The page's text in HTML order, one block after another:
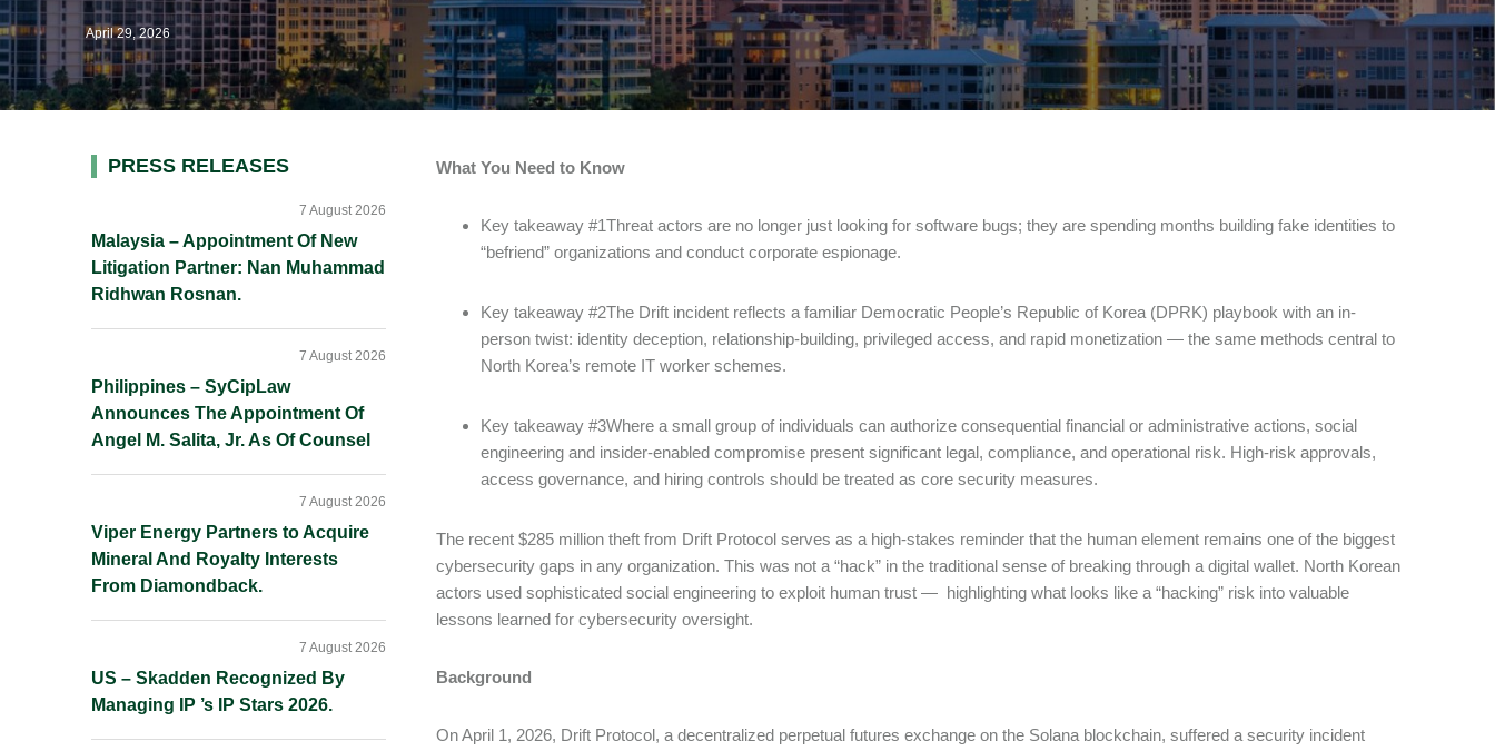
April 29, 2026
What You Need to Know
Key takeaway #1Threat actors are no longer just looking for software bugs; they are spending months building fake identities to
“befriend” organizations and conduct corporate espionage.
Key takeaway #2The Drift incident reflects a familiar Democratic People’s Republic of Korea (DPRK) playbook with an in-
person twist: identity deception, relationship-building, privileged access, and rapid monetization ― the same methods central to
North Korea’s remote IT worker schemes.
Key takeaway #3Where a small group of individuals can authorize consequential financial or administrative actions, social
engineering and insider-enabled compromise present significant legal, compliance, and operational risk. High-risk approvals,
access governance, and hiring controls should be treated as core security measures.
The recent $285 million theft from Drift Protocol serves as a high-stakes reminder that the human element remains one of the biggest
cybersecurity gaps in any organization. This was not a “hack” in the traditional sense of breaking through a digital wallet. North Korean
actors used sophisticated social engineering to exploit human trust ― highlighting what looks like a “hacking” risk into valuable
lessons learned for cybersecurity oversight.
Background
On April 1, 2026, Drift Protocol, a decentralized perpetual futures exchange on the Solana blockchain, suffered a security incident
Primary
PRESS RELEASES
Malaysia – Appointment Of New
Litigation Partner: Nan Muhammad
Ridhwan Rosnan.
7 August 2026
Philippines – SyCipLaw
Announces The Appointment Of
Angel M. Salita, Jr. As Of Counsel
7 August 2026
Viper Energy Partners to Acquire
Mineral And Royalty Interests
From Diamondback.
7 August 2026
US – Skadden Recognized By
Managing IP ’s IP Stars 2026.
7 August 2026